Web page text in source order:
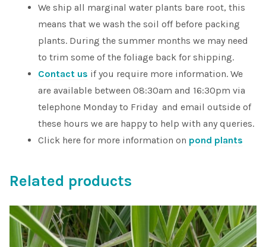
We ship all marginal water plants bare root, this
means that we wash the soil off before packing
plants. During the summer months we may need
to trim some of the foliage back for shipping.
Contact us if you require more information. We
are available between 08:30am and 16:30pm via
telephone Monday to Friday and email outside of
these hours we are happy to help with any queries.
Click here for more information on pond plants
Related products